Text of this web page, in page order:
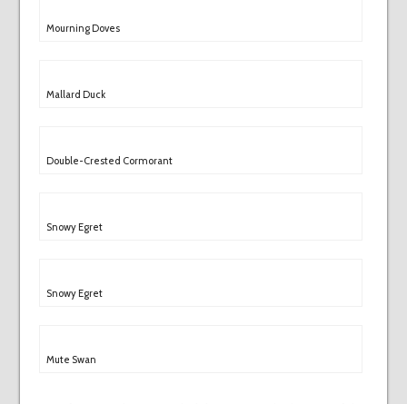
Mourning Doves
Mallard Duck
Double-Crested Cormorant
Snowy Egret
Snowy Egret
Mute Swan